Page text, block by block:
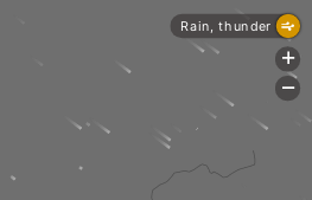
Rain, thunder
+
-